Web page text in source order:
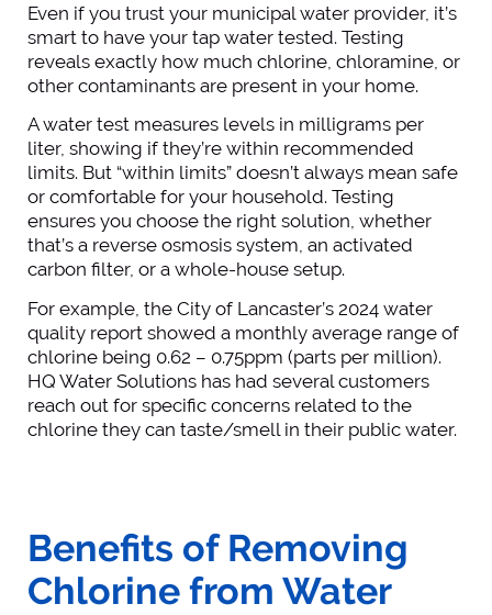
Even if you trust your municipal water provider, it’s
smart to have your tap water tested. Testing
reveals exactly how much chlorine, chloramine, or
other contaminants are present in your home.
A water test measures levels in milligrams per
liter, showing if they’re within recommended
limits. But “within limits” doesn’t always mean safe
or comfortable for your household. Testing
ensures you choose the right solution, whether
that’s a reverse osmosis system, an activated
carbon filter, or a whole-house setup.
For example, the City of Lancaster’s 2024 water
quality report showed a monthly average range of
chlorine being 0.62 – 0.75ppm (parts per million).
HQ Water Solutions has had several customers
reach out for specific concerns related to the
chlorine they can taste/smell in their public water.
Benefits of Removing
Chlorine from Water